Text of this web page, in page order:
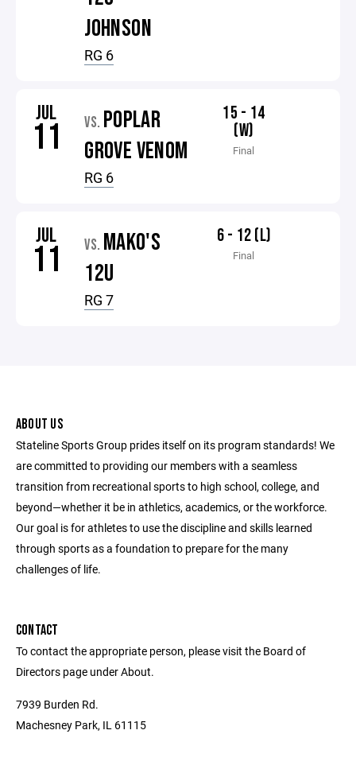
JOHNSON
RG 6
JUL
11 VS. POPLAR
GROVE VENOM
RG 6
15 - 14
(W)
Final
JUL
11 VS. MAKO'S
12U
RG 7
6 - 12 (L)
Final
ABOUT US
Stateline Sports Group prides itself on its program standards! We
are committed to providing our members with a seamless
transition from recreational sports to high school, college, and
beyond—whether it be in athletics, academics, or the workforce.
Our goal is for athletes to use the discipline and skills learned
through sports as a foundation to prepare for the many
challenges of life.
CONTACT
To contact the appropriate person, please visit the Board of
Directors page under About.
7939 Burden Rd.
Machesney Park, IL 61115